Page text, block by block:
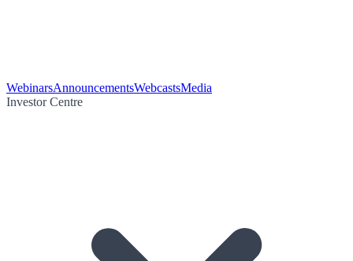
WebinarsAnnouncementsWebcastsMedia
Investor Centre